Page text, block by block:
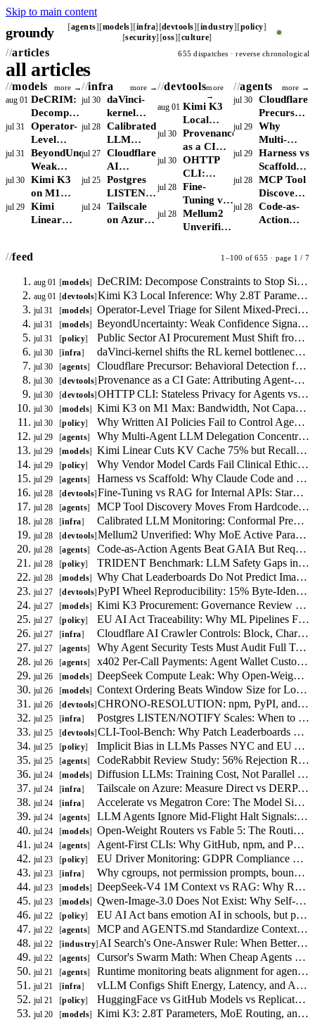
Skip to main content
groundy agents models infra devtools industry
policy
security
oss culture
articles 655 dispatches · reverse chronological
all articles
models more →
aug 01 DeCRIM:
Decompose
Constraints
to Stop
Silent
Drops in
Agent
Outputs
jul 31
Operator-
Level
Triage for
Silent
Mixed-
Precision
Instability
jul 31
BeyondUncertainty:
Weak
Confidence
Signal for
RAG
Routing,
jul 30
Kimi K3
on M1
Max:
Bandwidth,
Limits
MoE
Inference
jul 29
Kimi
Linear
75% but
Remains
the
Binding
Constraint
infra more →
jul 30
daVinci-
kernel
shifts the
RL kernel
bottleneck
from
reward
shaping to
skill
libraries
jul 28
Calibrated
LLM
Monitoring:
Conformal
Prediction
with Drift
Detection
jul 27
Cloudflare
AI
Crawler
Controls:
Block,
Charge, or
jul 25
Postgres
LISTEN/NOTIFY
Scales:
When to
jul 24
Tailscale
on Azure:
Control
Latency
and Egress
devtoolsmore
→
aug 01 Kimi K3
Local
Inference:
Why 2.8T
Parameters
Break the
Consumer
RAM
Floor
jul 30
Provenance
as a CI
Gate:
Attributing
Agent-
Authorship
in Code
jul 30
OHTTP
CLI:
Stateless
Privacy
for Agents
vs VPN
jul 28
Fine-
Tuning vs
RAG for
Internal
StarCoder2
jul 28
Mellum2
Unverified:
Matter
More
Than Total
Size
agents more →
jul 30
Cloudflare
Precursor:
Behavioral
Detection
for AI
Agents
jul 29
Why
Multi-
Agent
LLM
Delegation
Risk
jul 29
Harness vs
Scaffold:
Why
Claude
Code and
LangGraph
jul 28
MCP Tool
Discovery
Moves
From
Runtime
Search
jul 28
Code-as-
Action
GAIA But
Runtime
Sandboxing
feed 1–100 of 655 · page 1 / 7
aug 01 models DeCRIM: Decompose Constraints to Stop Silent Drops in Agent Outputs
aug 01 devtools Kimi K3 Local Inference: Why 2.8T Parameters Break the Consumer RAM Floor
jul 31 models Operator-Level Triage for Silent Mixed-Precision Instability
jul 31 models BeyondUncertainty: Weak Confidence Signal for RAG Routing, Not Calibration
jul 31 policy Public Sector AI Procurement Must Shift from Model Certification to Task Authorization
jul 30 infra daVinci-kernel shifts the RL kernel bottleneck from reward shaping to skill libraries
jul 30 agents Cloudflare Precursor: Behavioral Detection for AI Agents
jul 30 devtools Provenance as a CI Gate: Attributing Agent-Authorship in Code
jul 30 devtools OHTTP CLI: Stateless Privacy for Agents vs VPN and Tor
jul 30 models Kimi K3 on M1 Max: Bandwidth, Not Capacity, Limits Local MoE Inference
jul 30 policy Why Written AI Policies Fail to Control Agent Behavior
jul 29 agents Why Multi-Agent LLM Delegation Concentrates Risk
jul 29 models Kimi Linear Cuts KV Cache 75% but Recall Remains the Binding Constraint
jul 29 policy Why Vendor Model Cards Fail Clinical Ethics Procurement
jul 29 agents Harness vs Scaffold: Why Claude Code and LangGraph Are Not Interchangeable
jul 28 devtools Fine-Tuning vs RAG for Internal APIs: StarCoder2 Constraints
jul 28 agents MCP Tool Discovery Moves From Hardcoded Config to Runtime Agent Search
jul 28 infra Calibrated LLM Monitoring: Conformal Prediction with Drift Detection
jul 28 devtools Mellum2 Unverified: Why MoE Active Parameters Matter More Than Total Size
jul 28 agents Code-as-Action Agents Beat GAIA But Require Runtime Sandboxing
jul 28 policy TRIDENT Benchmark: LLM Safety Gaps in Finance, Medicine, and Law
jul 28 models Why Chat Leaderboards Do Not Predict Image Quality
jul 27 devtools PyPI Wheel Reproducibility: 15% Byte-Identical, 79% Source-Equivalent
jul 27 models Kimi K3 Procurement: Governance Review Over Phantom Government Assessments
jul 27 policy EU AI Act Traceability: Why ML Pipelines Fail Conformity Assessment
jul 27 infra Cloudflare AI Crawler Controls: Block, Charge, or Allow Bots Per Route
jul 27 agents Why Agent Security Tests Must Audit Full Trajectories, Not Single Turns
jul 26 agents x402 Per-Call Payments: Agent Wallet Custody and Replay Risks
jul 26 models DeepSeek Compute Leak: Why Open-Weight Routing Needs a Swap Path
jul 26 models Context Ordering Beats Window Size for Long-Context Agents
jul 26 devtools CHRONO-RESOLUTION: npm, PyPI, and crates.io lockfile drift measured at release points
jul 25 infra Postgres LISTEN/NOTIFY Scales: When to Drop Redis for Job Fan-Out
jul 25 devtools CLI-Tool-Bench: Why Patch Leaderboards Fail for 0-to-1 Code Generation
jul 25 policy Implicit Bias in LLMs Passes NYC and EU Audits
jul 25 agents CodeRabbit Review Study: 56% Rejection Rate Demands Targeted Scoping
jul 24 models Diffusion LLMs: Training Cost, Not Parallel Decoding, Drives Deployment
jul 24 infra Tailscale on Azure: Measure Direct vs DERP Routing to Control Latency and Egress
jul 24 infra Accelerate vs Megatron Core: The Model Size Curve for Distributed Training
jul 24 agents LLM Agents Ignore Mid-Flight Halt Signals: 0 of 40 Trials Stopped
jul 24 models Open-Weight Routers vs Fable 5: The Routing Math That Actually Matters
jul 24 agents Agent-First CLIs: Why GitHub, npm, and PyPI Must Publish Machine-Readable Contracts
jul 23 policy EU Driver Monitoring: GDPR Compliance Without Consent
jul 23 infra Why cgroups, not permission prompts, bound AI agent CPU and memory
jul 23 models DeepSeek-V4 1M Context vs RAG: Why Retrieval Stays
jul 23 models Qwen-Image-3.0 Does Not Exist: Why Self-Hosting Image Models Is Premature
jul 22 policy EU AI Act bans emotion AI in schools, but permits it where models fail
jul 22 agents MCP and AGENTS.md Standardize Context, Not Agent Coordination
jul 22 industry AI Search's One-Answer Rule: When Better Content Makes Search Worse
jul 22 agents Cursor's Swarm Math: When Cheap Agents Save Money and When They Fail
jul 21 agents Runtime monitoring beats alignment for agent-to-agent coercion
jul 21 infra vLLM Configs Shift Energy, Latency, and Accuracy: A 9,000-Run Study
jul 21 policy HuggingFace vs GitHub Models vs Replicate: Policy Compliance for Uploaders
jul 20 models Kimi K3: 2.8T Parameters, MoE Routing, and Self-Hosting Reality